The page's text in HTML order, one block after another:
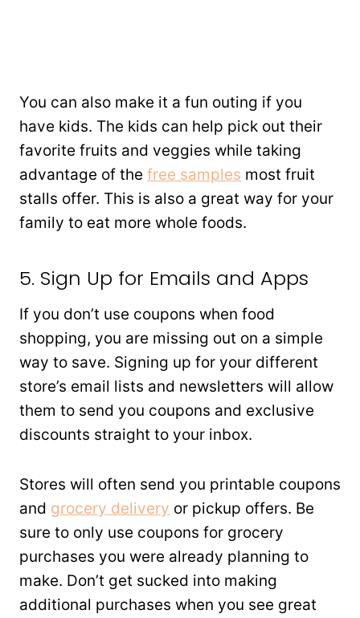
You can also make it a fun outing if you
have kids. The kids can help pick out their
favorite fruits and veggies while taking
advantage of the free samples most fruit
stalls offer. This is also a great way for your
family to eat more whole foods.
5. Sign Up for Emails and Apps
If you don’t use coupons when food
shopping, you are missing out on a simple
way to save. Signing up for your different
store’s email lists and newsletters will allow
them to send you coupons and exclusive
discounts straight to your inbox.
Stores will often send you printable coupons
and grocery delivery or pickup offers. Be
sure to only use coupons for grocery
purchases you were already planning to
make. Don’t get sucked into making
additional purchases when you see great